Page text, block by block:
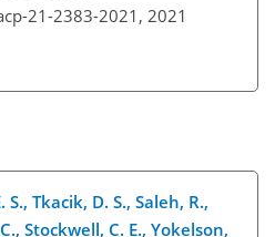
21-2383-2021, 2021
Tkacik, D. S., Saleh, R.,
Stockwell, C. E., Yokelson,